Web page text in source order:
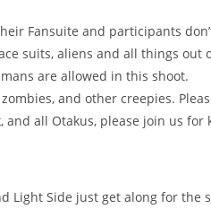
Fansuite and participants
suits, aliens and all things out
are allowed in this shoot.
and other creepies.
and all Otakus, please join us
Light Side just get along for the